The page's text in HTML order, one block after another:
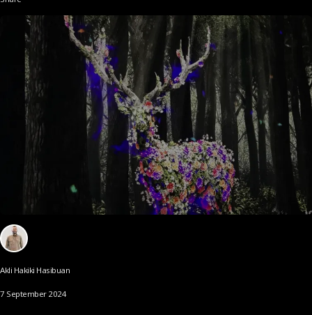
Akli Hakiki Hasibuan
7 September 2024